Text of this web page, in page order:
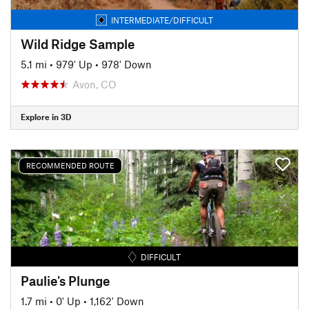
INTERMEDIATE/DIFFICULT
Wild Ridge Sample
5.1 mi • 979' Up • 978' Down
Avon, CO
Explore in 3D
RECOMMENDED ROUTE
DIFFICULT
Paulie's Plunge
1.7 mi • 0' Up • 1,162' Down